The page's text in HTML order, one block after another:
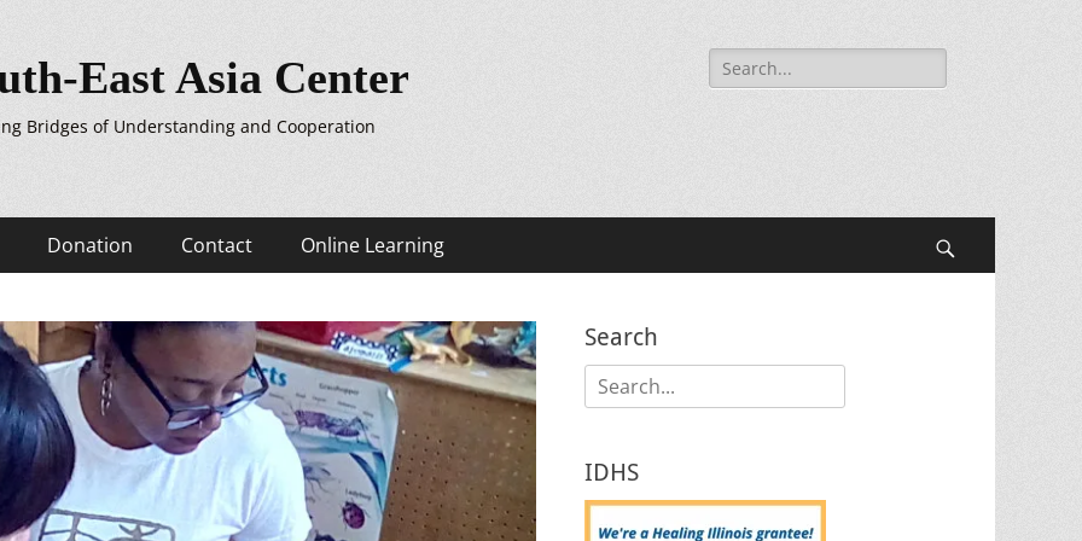
East Asia Center
Bridges of Understanding and Cooperation
Search
for:
Donation Contact Online Learning
Search
Search
for:
IDHS